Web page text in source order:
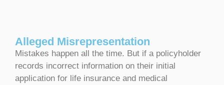
Alleged Misrepresentation
Mistakes happen all the time. But if a policyholder
records incorrect information on their initial
application for life insurance and medical